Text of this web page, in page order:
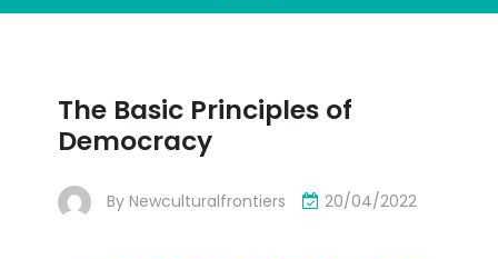
The Basic Principles of
Democracy
By Newculturalfrontiers 20/04/2022